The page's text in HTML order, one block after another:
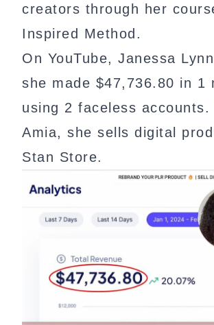
creators through her
Inspired Method.
On YouTube, Janessa
she made $47,736.80 in 1
using 2 faceless accounts.
Amia, she sells digital
Stan Store.